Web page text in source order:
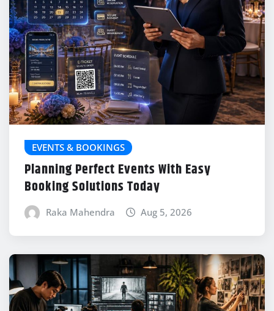
EVENTS & BOOKINGS
Planning Perfect Events With Easy
Booking Solutions Today
Raka Mahendra Aug 5, 2026